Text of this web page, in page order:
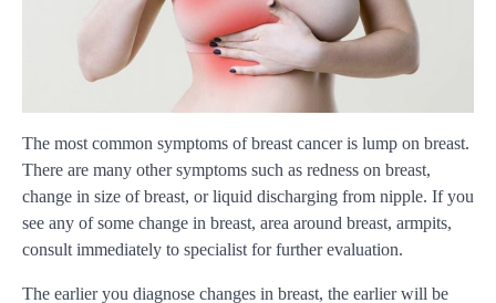
The most common symptoms of breast cancer is lump on breast.
There are many other symptoms such as redness on breast,
change in size of breast, or liquid discharging from nipple. If you
see any of some change in breast, area around breast, armpits,
consult immediately to specialist for further evaluation.
The earlier you diagnose changes in breast, the earlier will be